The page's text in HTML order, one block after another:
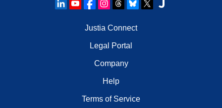
Justia Connect
Legal Portal
Company
Help
Terms of Service